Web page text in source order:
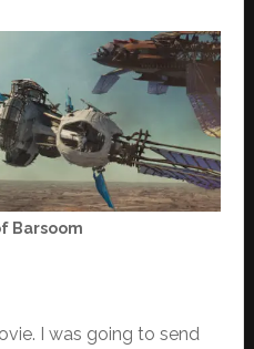
Barsoom
I was going to send